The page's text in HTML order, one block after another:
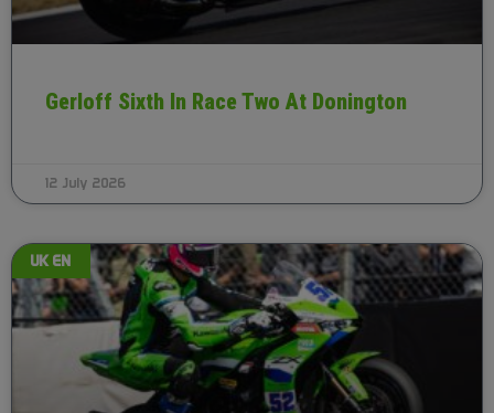
Gerloff Sixth In Race Two At Donington
12 July 2026
UK EN